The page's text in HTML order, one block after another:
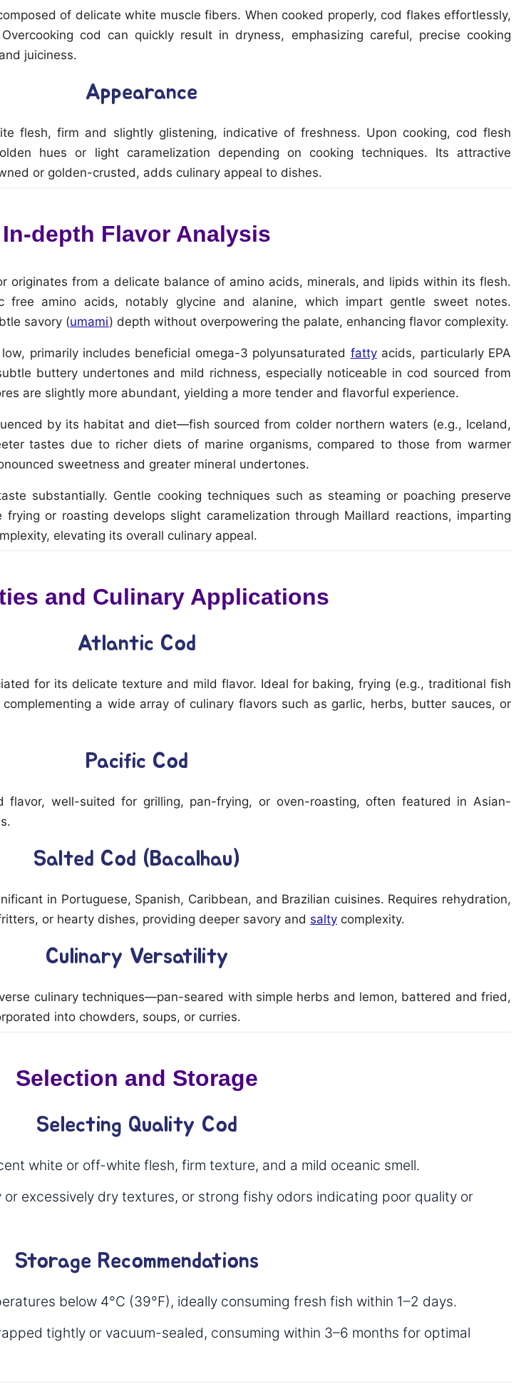
of delicate white muscle fibers. When cooked properly, cod flakes effortlessly,
cod can quickly result in dryness, emphasizing careful, precise cooking
juiciness.
Appearance
flesh, firm and slightly glistening, indicative of freshness. Upon cooking, cod flesh
hues or light caramelization depending on cooking techniques. Its attractive
or golden-crusted, adds culinary appeal to dishes.
In-depth Flavor Analysis
originates from a delicate balance of amino acids, minerals, and lipids within its flesh.
free amino acids, notably glycine and alanine, which impart gentle sweet notes.
savory (umami) depth without overpowering the palate, enhancing flavor complexity.
primarily includes beneficial omega-3 polyunsaturated fattyacids, particularly EPA
buttery undertones and mild richness, especially noticeable in cod sourced from
are slightly more abundant, yielding a more tender and flavorful experience.
by its habitat and diet—fish sourced from colder northern waters (e.g., Iceland,
tastes due to richer diets of marine organisms, compared to those from warmer
sweetness and greater mineral undertones.
substantially. Gentle cooking techniques such as steaming or poaching preserve
or roasting develops slight caramelization through Maillard reactions, imparting
elevating its overall culinary appeal.
and Culinary Applications
Atlantic Cod
for its delicate texture and mild flavor. Ideal for baking, frying (e.g., traditional fish
a wide array of culinary flavors such as garlic, herbs, butter sauces, or
Pacific Cod
flavor, well-suited for grilling, pan-frying, or oven-roasting, often featured in Asian-
Salted Cod (Bacalhau)
in Portuguese, Spanish, Caribbean, and Brazilian cuisines. Requires rehydration,
or hearty dishes, providing deeper savory and salty complexity.
Culinary Versatility
culinary techniques—pan-seared with simple herbs and lemon, battered and fried,
into chowders, soups, or curries.
Selection and Storage
Selecting Quality Cod
white or off-white flesh, firm texture, and a mild oceanic smell.
excessively dry textures, or strong fishy odors indicating poor quality or
Storage Recommendations
below 4°C (39°F), ideally consuming fresh fish within 1–2 days.
tightly or vacuum-sealed, consuming within 3–6 months for optimal